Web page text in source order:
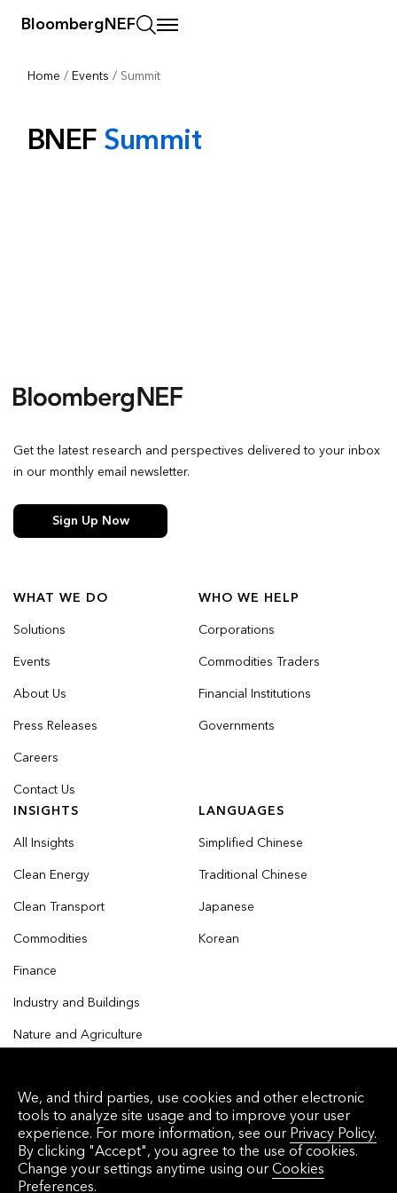
BloombergNEF
Home / Events / Summit
BNEF Summit
WHAT WE DO
Solutions
Events
About Us
Press Releases
Careers
Contact Us
WHO WE HELP
Corporations
Commodities Traders
Financial Institutions
Governments
INSIGHTS
All Insights
Clean Energy
Clean Transport
Commodities
Finance
Industry and Buildings
Nature and Agriculture
LANGUAGES
Simplified Chinese
Traditional Chinese
Japanese
Korean
Get the latest research and perspectives delivered to your inbox
in our monthly email newsletter.
Sign Up Now
© 2026 Bloomberg Finance L.P. All rights reserved.
Privacy Policy Terms of Service Disclaimer
We, and third parties, use cookies and other electronic
tools to analyze site usage and to improve your user
experience. For more information, see our Privacy Policy.
By clicking "Accept", you agree to the use of cookies.
Change your settings anytime using ourCookies
Preferences.